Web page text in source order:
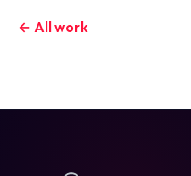
← All work